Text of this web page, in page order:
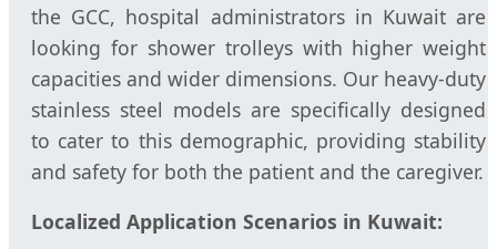
the GCC, hospital administrators in Kuwait are
looking for shower trolleys with higher weight
capacities and wider dimensions. Our heavy-duty
stainless steel models are specifically designed
to cater to this demographic, providing stability
and safety for both the patient and the caregiver.
Localized Application Scenarios in Kuwait: